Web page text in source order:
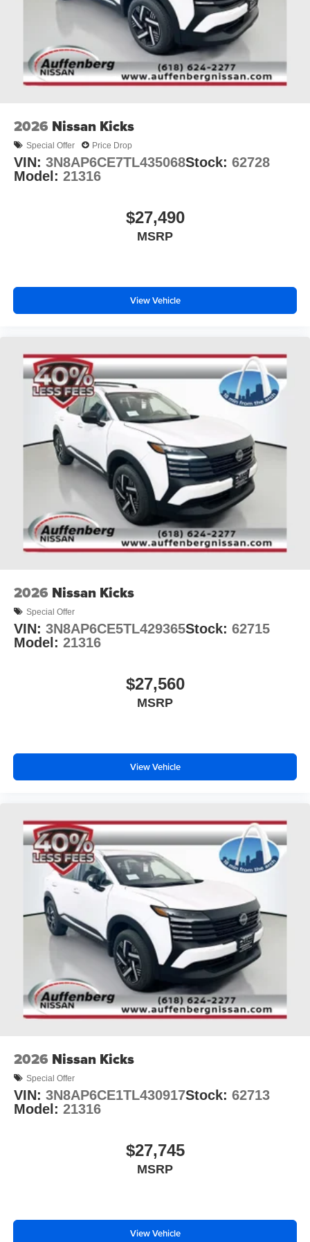
2026 Nissan Kicks
Special Offer Price Drop
VIN: 3N8AP6CE7TL435068Stock: 62728
Model: 21316
$27,490
MSRP
View Vehicle
2026 Nissan Kicks
Special Offer
VIN: 3N8AP6CE5TL429365Stock: 62715
Model: 21316
$27,560
MSRP
View Vehicle
2026 Nissan Kicks
Special Offer
VIN: 3N8AP6CE1TL430917Stock: 62713
Model: 21316
$27,745
MSRP
View Vehicle